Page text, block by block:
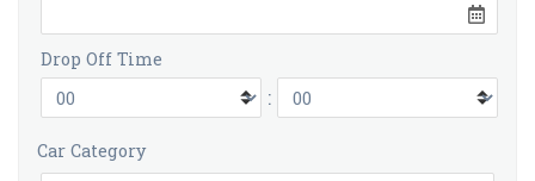
Drop Off Time
:
Car Category